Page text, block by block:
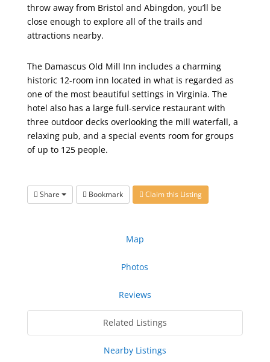
throw away from Bristol and Abingdon, you’ll be
close enough to explore all of the trails and
attractions nearby.
The Damascus Old Mill Inn includes a charming
historic 12-room inn located in what is regarded as
one of the most beautiful settings in Virginia. The
hotel also has a large full-service restaurant with
three outdoor decks overlooking the mill waterfall, a
relaxing pub, and a special events room for groups
of up to 125 people.
Share Bookmark Claim this Listing
Map
Photos
Reviews
Related Listings
Nearby Listings